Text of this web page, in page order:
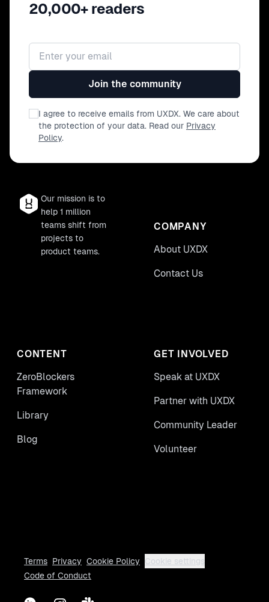
20,000+ readers
Email address
Join the community
I agree to receive emails from UXDX. We care about
the protection of your data. Read our Privacy
Policy.
Our mission is to
help 1 million
teams shift from
projects to
product teams.
COMPANY
About UXDX
Contact Us
CONTENT
ZeroBlockers
Framework
Library
Blog
GET INVOLVED
Speak at UXDX
Partner with UXDX
Community Leader
Volunteer
Terms Privacy Cookie Policy
Cookie settings
Code of Conduct